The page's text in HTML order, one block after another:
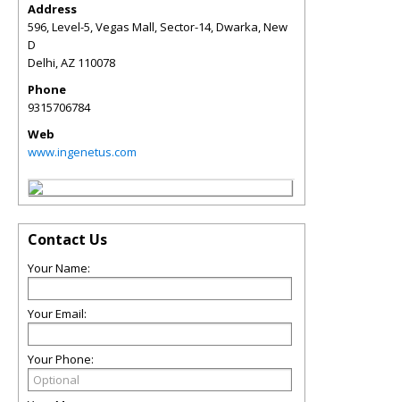
Address
596, Level-5, Vegas Mall, Sector-14, Dwarka, New
D
Delhi,AZ 110078
Phone
9315706784
Web
www.ingenetus.com
Contact Us
Your Name:
Your Email:
Your Phone: